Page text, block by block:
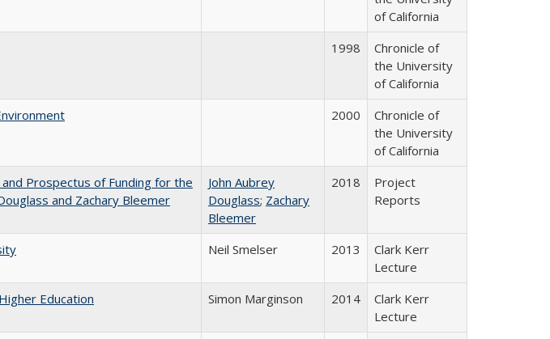
of California
1998
Chronicle of
the University
of California
2000
Chronicle of
the University
of California
Prospectus of Funding for the
and Zachary Bleemer
John Aubrey
Douglass; Zachary
Bleemer
2018
Project
Reports
Neil Smelser 2013
Clark Kerr
Lecture
Education
Simon Marginson 2014
Clark Kerr
Lecture